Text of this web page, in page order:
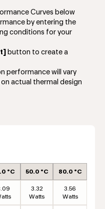
Curves below
by entering the
conditions for your
button to create a
performance will vary
actual thermal design
°C 50.0 °C 80.0 °C
3.32
Watts
3.56
Watts